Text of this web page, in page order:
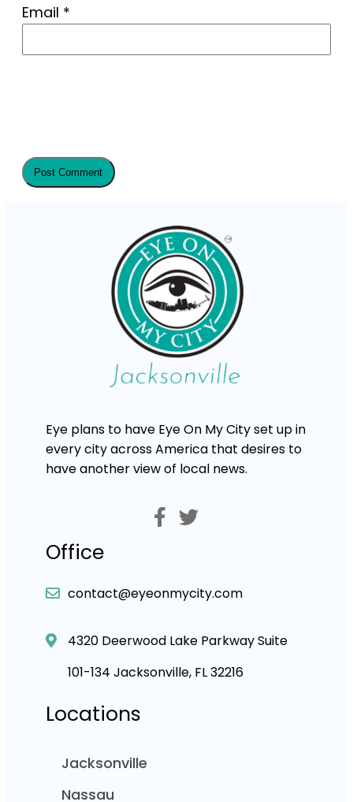
Email *
Eye plans to have Eye On My City set up in
every city across America that desires to
have another view of local news.
Office
contact@eyeonmycity.com
4320 Deerwood Lake Parkway Suite
101-134 Jacksonville, FL 32216
Locations
Jacksonville
Nassau